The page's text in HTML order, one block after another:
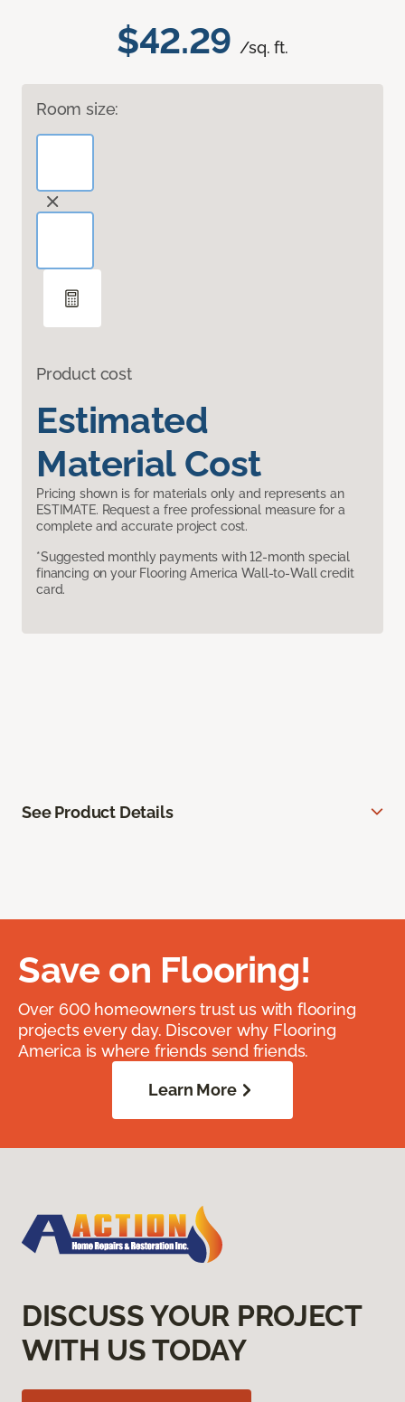
$42.29 /sq. ft.
Room size:
Product cost
Estimated
Material Cost
Pricing shown is for materials only and represents an
ESTIMATE. Request a free professional measure for a
complete and accurate project cost.
*Suggested monthly payments with 12-month special
financing on your Flooring America Wall-to-Wall credit
card.
See Product Details
Save on Flooring!
Over 600 homeowners trust us with flooring
projects every day. Discover why Flooring
America is where friends send friends.
Learn More
DISCUSS YOUR PROJECT
WITH US TODAY